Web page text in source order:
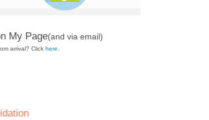
My Page(and via email)
arrival? Click here